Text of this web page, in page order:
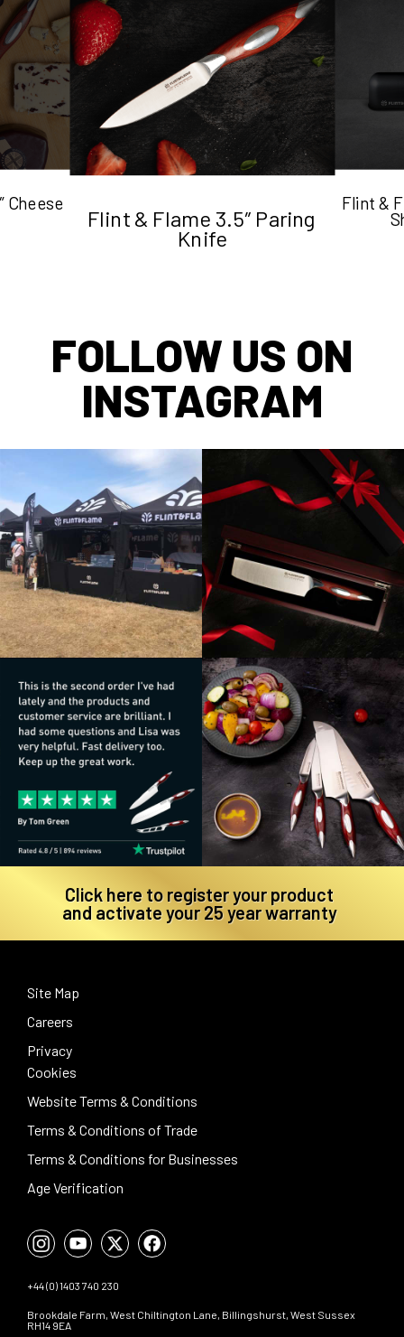
Cheese
Flint & Flame 3.5″ Paring
Knife
Flint &
FOLLOW US ON
INSTAGRAM
Click here to register your product
and activate your 25 year warranty
Site Map
Careers
Privacy
Cookies
Website Terms & Conditions
Terms & Conditions of Trade
Terms & Conditions for Businesses
Age Verification
+44 (0) 1403 740 230
Brookdale Farm, West Chiltington Lane, Billingshurst, West Sussex
RH14 9EA